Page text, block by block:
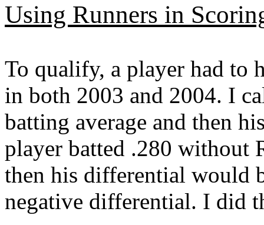
Using Runners in
To qualify, a player had to
in both 2003 and 2004. I
batting average and then
player batted .280 without
then his differential would
negative differential. I did